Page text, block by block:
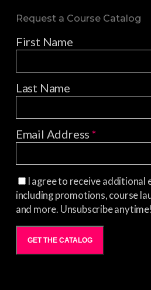
Request a Course Catalog
First Name
Last Name
Email Address*
I agree to receive additional
including promotions, course
and more. Unsubscribe anytime!
GET THE CATALOG